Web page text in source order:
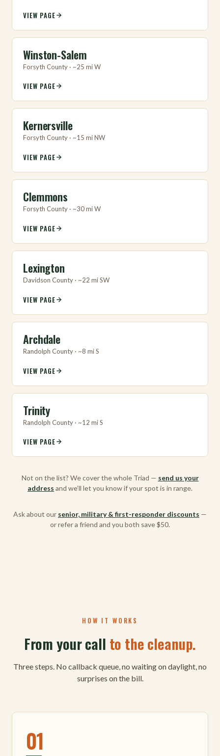
VIEW PAGE
Winston-Salem
Forsyth County · ~25 mi W
VIEW PAGE
Kernersville
Forsyth County · ~15 mi NW
VIEW PAGE
Clemmons
Forsyth County · ~30 mi W
VIEW PAGE
Lexington
Davidson County · ~22 mi SW
VIEW PAGE
Archdale
Randolph County · ~8 mi S
VIEW PAGE
Trinity
Randolph County · ~12 mi S
VIEW PAGE
Not on the list? We cover the whole Triad — send us your
address and we’ll let you know if your spot is in range.
Ask about our senior, military & first-responder discounts —
or refer a friend and you both save $50.
HOW IT WORKS
From your call to the cleanup.
Three steps. No callback queue, no waiting on daylight, no
surprises on the bill.
01